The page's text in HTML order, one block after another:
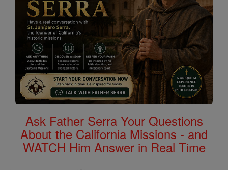
Ask Father Serra Your Questions
About the California Missions - and
WATCH Him Answer in Real Time